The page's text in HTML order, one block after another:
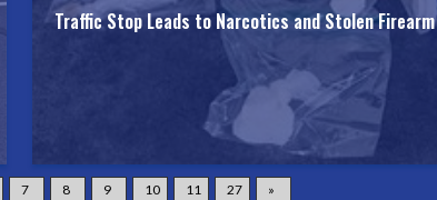
Traffic Stop Leads to Narcotics and Stolen Firearm
7 8 9 10 11 27 »